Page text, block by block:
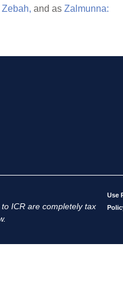
Zebah, and as Zalmunna:
ICR are completely tax
Use